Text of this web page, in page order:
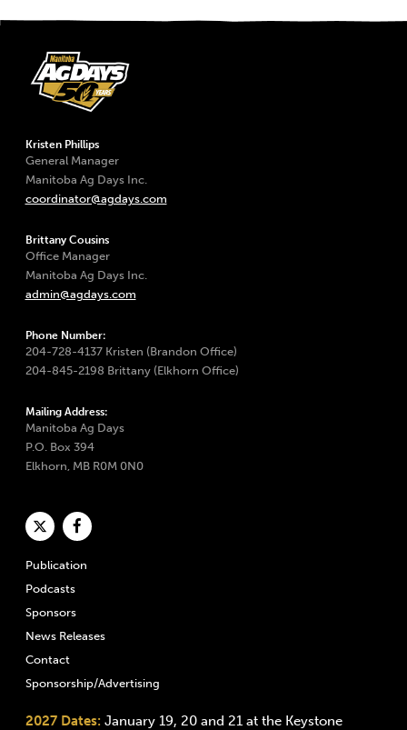
Kristen Phillips
General Manager
Manitoba Ag Days Inc.
coordinator@agdays.com
Brittany Cousins
Office Manager
Manitoba Ag Days Inc.
admin@agdays.com
Phone Number:
204-728-4137 Kristen (Brandon Office)
204-845-2198 Brittany (Elkhorn Office)
Mailing Address:
Manitoba Ag Days
P.O. Box 394
Elkhorn, MB R0M 0N0
Publication
Podcasts
Sponsors
News Releases
Contact
Sponsorship/Advertising
2027 Dates: January 19, 20 and 21 at the Keystone